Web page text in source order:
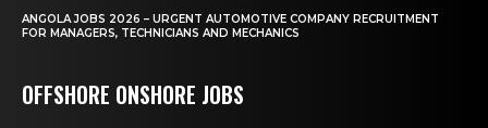
ANGOLA JOBS 2026 – URGENT AUTOMOTIVE COMPANY RECRUITMENT
FOR MANAGERS, TECHNICIANS AND MECHANICS
OFFSHORE ONSHORE JOBS